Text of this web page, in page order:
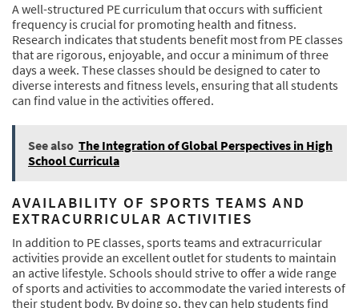
A well-structured PE curriculum that occurs with sufficient
frequency is crucial for promoting health and fitness.
Research indicates that students benefit most from PE classes
that are rigorous, enjoyable, and occur a minimum of three
days a week. These classes should be designed to cater to
diverse interests and fitness levels, ensuring that all students
can find value in the activities offered.
See also The Integration of Global Perspectives in High
School Curricula
AVAILABILITY OF SPORTS TEAMS AND
EXTRACURRICULAR ACTIVITIES
In addition to PE classes, sports teams and extracurricular
activities provide an excellent outlet for students to maintain
an active lifestyle. Schools should strive to offer a wide range
of sports and activities to accommodate the varied interests of
their student body. By doing so, they can help students find